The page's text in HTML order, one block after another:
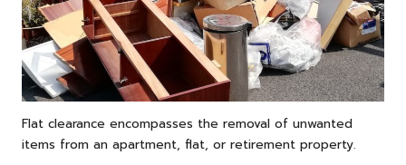
Flat clearance encompasses the removal of unwanted
items from an apartment, flat, or retirement property.